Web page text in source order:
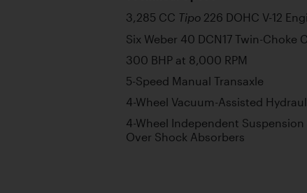
3,285 CC Tipo 226 DOHC V-12
Six Weber 40 DCN17 Twin-Choke
300 BHP at 8,000 RPM
5-Speed Manual Transaxle
4-Wheel Vacuum-Assisted
4-Wheel Independent
Over Shock Absorbers